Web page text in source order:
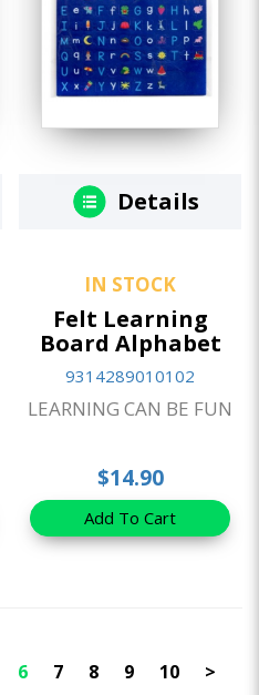
Details
IN STOCK
Felt Learning
Board Alphabet
9314289010102
LEARNING CAN BE FUN
$14.90
Add To Cart
6 7 8 9 10
>